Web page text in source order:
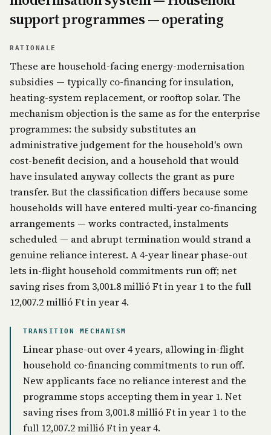
support programmes — operating
RATIONALE
These are household-facing energy-modernisation
subsidies — typically co-financing for insulation,
heating-system replacement, or rooftop solar. The
mechanism objection is the same as for the enterprise
programmes: the subsidy substitutes an
administrative judgement for the household's own
cost-benefit decision, and a household that would
have insulated anyway collects the grant as pure
transfer. But the classification differs because some
households will have entered multi-year co-financing
arrangements — works contracted, instalments
scheduled — and abrupt termination would strand a
genuine reliance interest. A 4-year linear phase-out
lets in-flight household commitments run off; net
saving rises from 3,001.8 millió Ft in year 1 to the full
12,007.2 millió Ft in year 4.
TRANSITION MECHANISM
Linear phase-out over 4 years, allowing in-flight
household co-financing commitments to run off.
New applicants face no reliance interest and the
programme stops accepting them in year 1. Net
saving rises from 3,001.8 millió Ft in year 1 to the
full 12,007.2 millió Ft in year 4.